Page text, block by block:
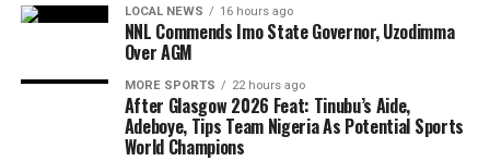
LOCAL NEWS 16 hours ago
NNL Commends Imo State Governor, Uzodimma
Over AGM
MORE SPORTS 22 hours ago
After Glasgow 2026 Feat: Tinubu’s Aide,
Adeboye, Tips Team Nigeria As Potential Sports
World Champions